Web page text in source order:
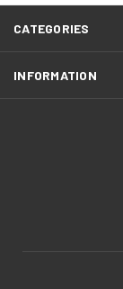
CATEGORIES
INFORMATION